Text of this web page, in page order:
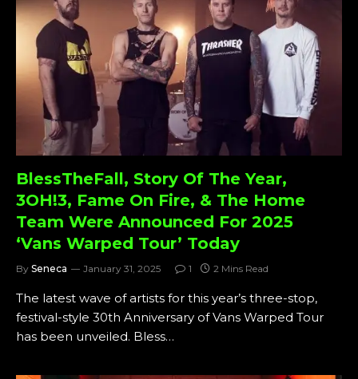
BlessTheFall, Story Of The Year,
3OH!3, Fame On Fire, & The Home
Team Were Announced For 2025
‘Vans Warped Tour’ Today
By Seneca January 31, 2025 1 2 Mins Read
The latest wave of artists for this year’s three-stop,
festival-style 30th Anniversary of Vans Warped Tour
has been unveiled. Bless…